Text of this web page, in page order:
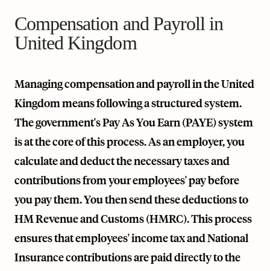
Compensation and Payroll in
United Kingdom
Managing compensation and payroll in the United
Kingdom means following a structured system.
The government's Pay As You Earn (PAYE) system
is at the core of this process. As an employer, you
calculate and deduct the necessary taxes and
contributions from your employees' pay before
you pay them. You then send these deductions to
HM Revenue and Customs (HMRC). This process
ensures that employees' income tax and National
Insurance contributions are paid directly to the